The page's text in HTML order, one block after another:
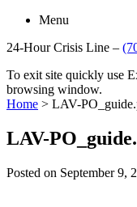
Menu
24-Hour Crisis Line –
To exit site quickly use
browsing window.
Home > LAV-
LAV-
Posted on September 9,